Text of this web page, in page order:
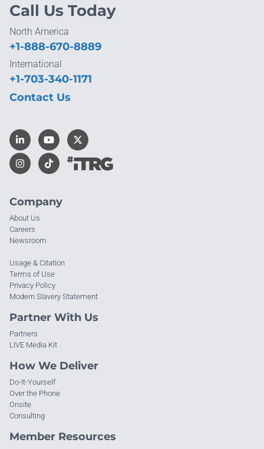
Company
About Us
Careers
Newsroom
Usage & Citation
Terms of Use
Privacy Policy
Modern Slavery Statement
Partner With Us
Partners
LIVE Media Kit
How We Deliver
Do-It-Yourself
Over the Phone
Onsite
Consulting
Member Resources
Call Us Today
North America
+1-888-670-8889
International
+1-703-340-1171
Contact Us